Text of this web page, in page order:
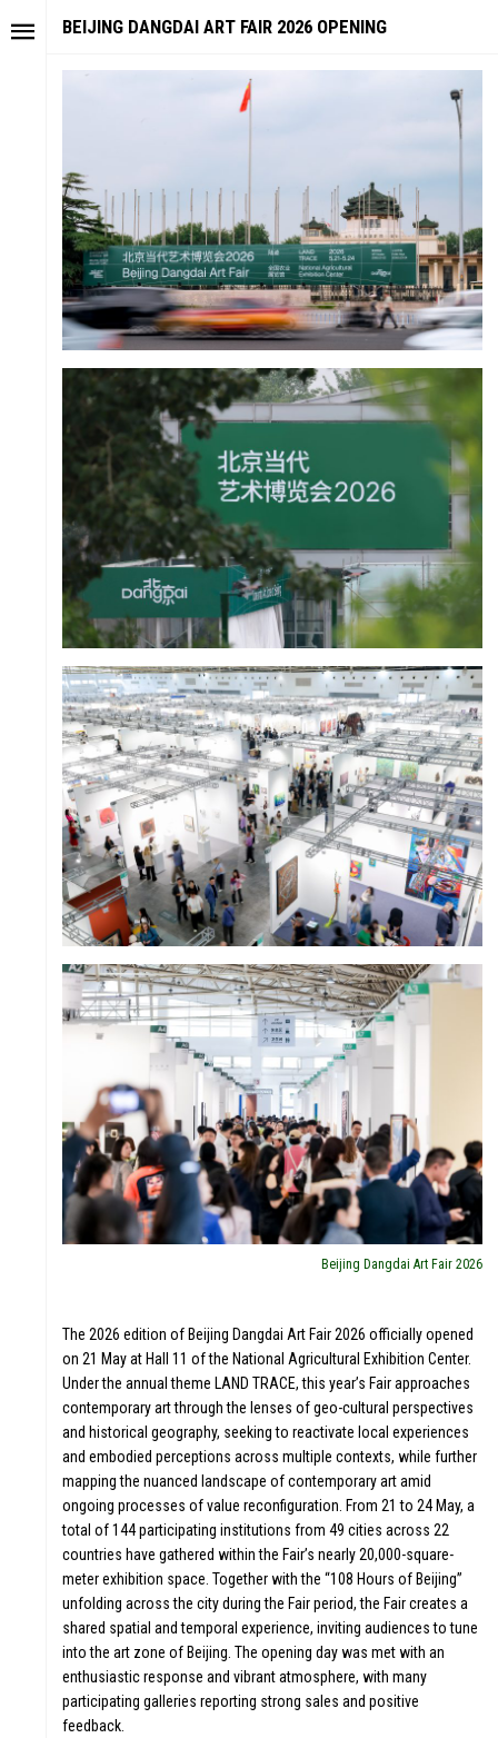
BEIJING DANGDAI ART FAIR 2026 OPENING
Beijing Dangdai Art Fair 2026
The 2026 edition of Beijing Dangdai Art Fair 2026 officially opened
on 21 May at Hall 11 of the National Agricultural Exhibition Center.
Under the annual theme LAND TRACE, this year’s Fair approaches
contemporary art through the lenses of geo-cultural perspectives
and historical geography, seeking to reactivate local experiences
and embodied perceptions across multiple contexts, while further
mapping the nuanced landscape of contemporary art amid
ongoing processes of value reconfiguration. From 21 to 24 May, a
total of 144 participating institutions from 49 cities across 22
countries have gathered within the Fair’s nearly 20,000-square-
meter exhibition space. Together with the “108 Hours of Beijing”
unfolding across the city during the Fair period, the Fair creates a
shared spatial and temporal experience, inviting audiences to tune
into the art zone of Beijing. The opening day was met with an
enthusiastic response and vibrant atmosphere, with many
participating galleries reporting strong sales and positive
feedback.